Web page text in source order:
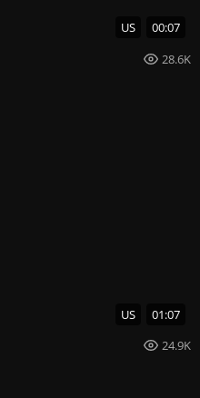
US 00:07
28.6K
US 01:07
24.9K